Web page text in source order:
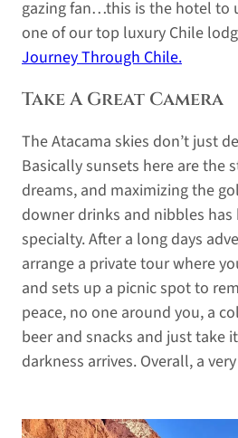
gazing fan…this is the hotel to
one of our top luxury Chile
Journey Through Chile.
Take A Great Camera
The Atacama skies don’t just
Basically sunsets here are the
dreams, and maximizing the
downer drinks and nibbles has
specialty. After a long days
arrange a private tour where
and sets up a picnic spot to
peace, no one around you, a
beer and snacks and just take
darkness arrives. Overall, a